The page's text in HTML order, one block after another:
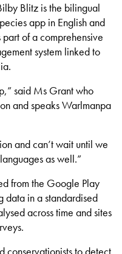
Blitz is the bilingual
app in English and
of a comprehensive
system linked to
said Ms Grant who
and speaks Warlmanpa
and can’t wait until we
as well.”
from the Google Play
data in a standardised
across time and sites